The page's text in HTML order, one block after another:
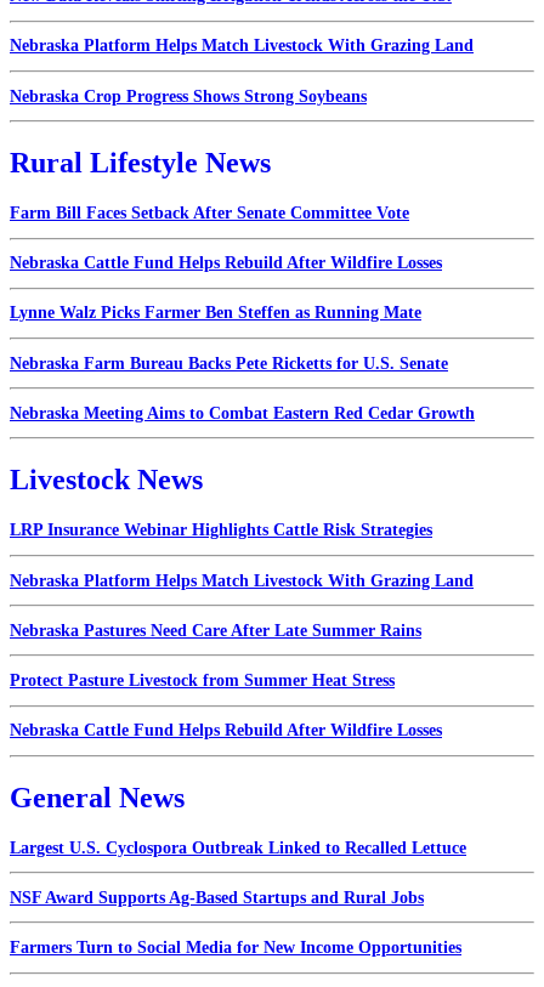
Nebraska Platform Helps Match Livestock With Grazing Land
Nebraska Crop Progress Shows Strong Soybeans
Rural Lifestyle News
Farm Bill Faces Setback After Senate Committee Vote
Nebraska Cattle Fund Helps Rebuild After Wildfire Losses
Lynne Walz Picks Farmer Ben Steffen as Running Mate
Nebraska Farm Bureau Backs Pete Ricketts for U.S. Senate
Nebraska Meeting Aims to Combat Eastern Red Cedar Growth
Livestock News
LRP Insurance Webinar Highlights Cattle Risk Strategies
Nebraska Platform Helps Match Livestock With Grazing Land
Nebraska Pastures Need Care After Late Summer Rains
Protect Pasture Livestock from Summer Heat Stress
Nebraska Cattle Fund Helps Rebuild After Wildfire Losses
General News
Largest U.S. Cyclospora Outbreak Linked to Recalled Lettuce
NSF Award Supports Ag-Based Startups and Rural Jobs
Farmers Turn to Social Media for New Income Opportunities